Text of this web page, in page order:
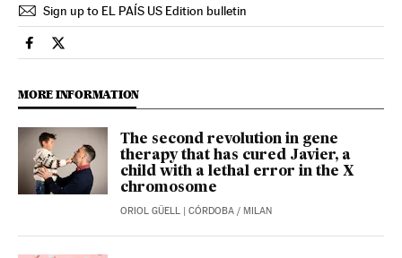
Sign up to EL PAÍS US Edition bulletin
Health El País in English on Facebook
Health El País in English on Twitter
MORE INFORMATION
The second revolution in gene
therapy that has cured Javier, a
child with a lethal error in the X
chromosome
ORIOL GÜELL | CÓRDOBA / MILAN